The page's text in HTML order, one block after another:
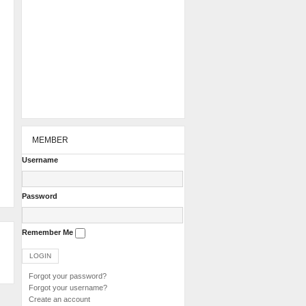
MEMBER
Username
Password
Remember Me
Forgot your password?
Forgot your username?
Create an account